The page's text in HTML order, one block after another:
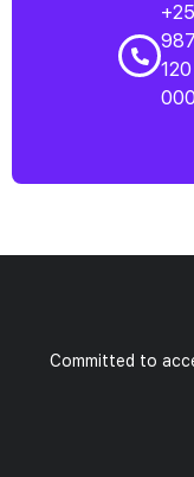
987
120
000
Committed to